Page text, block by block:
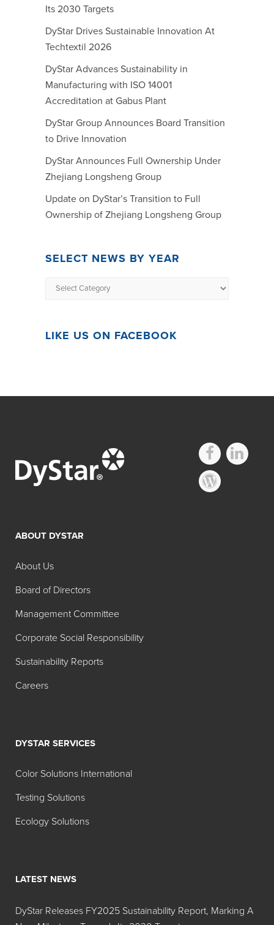
Its 2030 Targets
DyStar Drives Sustainable Innovation At
Techtextil 2026
DyStar Advances Sustainability in
Manufacturing with ISO 14001
Accreditation at Gabus Plant
DyStar Group Announces Board Transition
to Drive Innovation
DyStar Announces Full Ownership Under
Zhejiang Longsheng Group
Update on DyStar’s Transition to Full
Ownership of Zhejiang Longsheng Group
SELECT NEWS BY YEAR
LIKE US ON FACEBOOK
ABOUT DYSTAR
About Us
Board of Directors
Management Committee
Corporate Social Responsibility
Sustainability Reports
Careers
DYSTAR SERVICES
Color Solutions International
Testing Solutions
Ecology Solutions
LATEST NEWS
DyStar Releases FY2025 Sustainability Report, Marking A